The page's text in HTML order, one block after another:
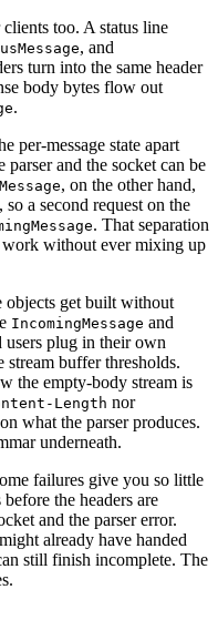
too. A status line
, and
turn into the same header
body bytes flow out
.
per-message state apart
parser and the socket can be
, on the other hand,
a second request on the
. That separation
work without ever mixing up
objects get built without
IncomingMessage and
users plug in their own
stream buffer thresholds.
the empty-body stream is
Length nor
what the parser produces.
underneath.
failures give you so little
the headers are
and the parser error.
already have handed
still finish incomplete. The